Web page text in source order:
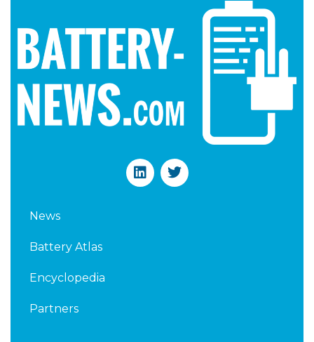
L
i
T
w
News
Battery Atlas
Encyclopedia
Partners